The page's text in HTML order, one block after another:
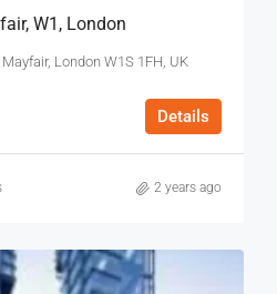
W1, London
London W1S 1FH, UK
Details
2 years ago